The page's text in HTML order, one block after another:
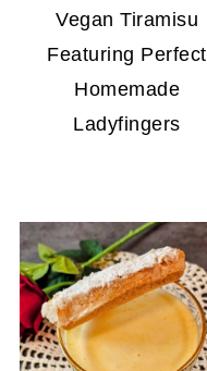
Vegan Tiramisu
Featuring Perfect
Homemade
Ladyfingers